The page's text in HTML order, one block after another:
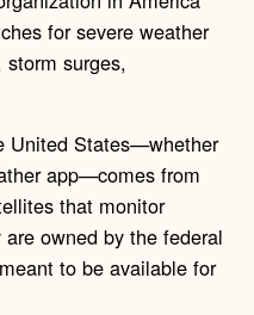
for severe weather
surges,
United States—whether
app—comes from
that monitor
owned by the federal
to be available for